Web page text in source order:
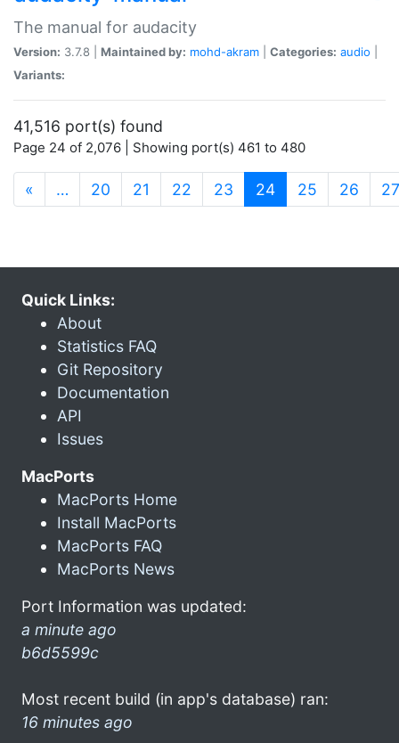
The manual for audacity
Version: 3.7.8 | Maintained by: mohd-akram Categories: audio
Variants:
41,516 port(s) found
Page 24 of 2,076 | Showing port(s) 461 to 480
« … 20 21 22 23 24(current)
25 26 27
Quick Links:
About
Statistics FAQ
Git Repository
Documentation
API
Issues
MacPorts
MacPorts Home
Install MacPorts
MacPorts FAQ
MacPorts News
Port Information was updated:
a minute ago
b6d5599c
Most recent build (in app's database) ran:
16 minutes ago